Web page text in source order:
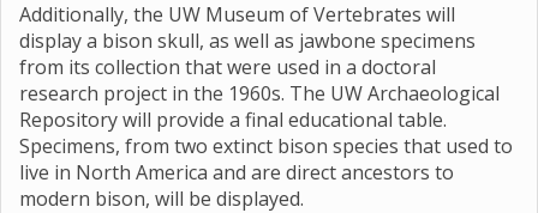
Additionally, the UW Museum of Vertebrates will
display a bison skull, as well as jawbone specimens
from its collection that were used in a doctoral
research project in the 1960s. The UW Archaeological
Repository will provide a final educational table.
Specimens, from two extinct bison species that used to
live in North America and are direct ancestors to
modern bison, will be displayed.